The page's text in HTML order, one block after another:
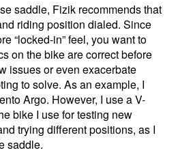
saddle, Fizik recommends that
riding position dialed. Since
“locked-in” feel, you want to
on the bike are correct before
issues or even exacerbate
to solve. As an example, I
Argo. However, I use a V-
bike I use for testing new
trying different positions, as I
saddle.